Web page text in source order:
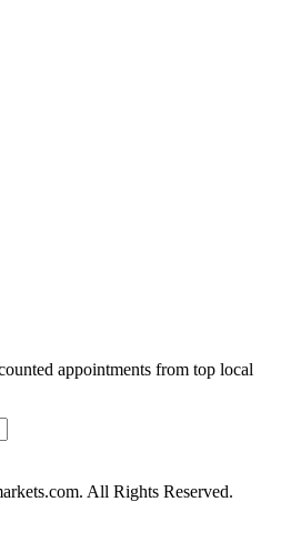
appointments from top local
All Rights Reserved.